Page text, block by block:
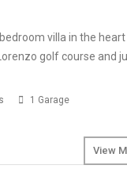
villa in the
golf course and
1 Garage
View